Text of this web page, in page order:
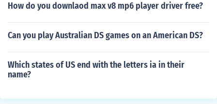
How do you downlaod max v8 mp6 player driver free?
Can you play Australian DS games on an American DS?
Which states of US end with the letters ia in their
name?